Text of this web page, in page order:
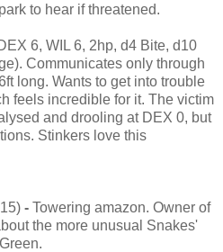
to hear if threatened.
6, WIL 6, 2hp, d4 Bite, d10
Communicates only through
long. Wants to get into trouble
feels incredible for it. The victim
and drooling at DEX 0, but
Stinkers love this
- Towering amazon. Owner of
the more unusual Snakes'